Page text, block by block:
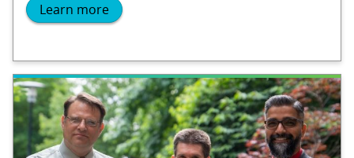
Learn more